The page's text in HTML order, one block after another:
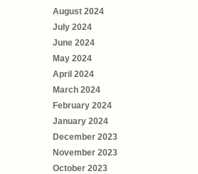
August 2024
July 2024
June 2024
May 2024
April 2024
March 2024
February 2024
January 2024
December 2023
November 2023
October 2023